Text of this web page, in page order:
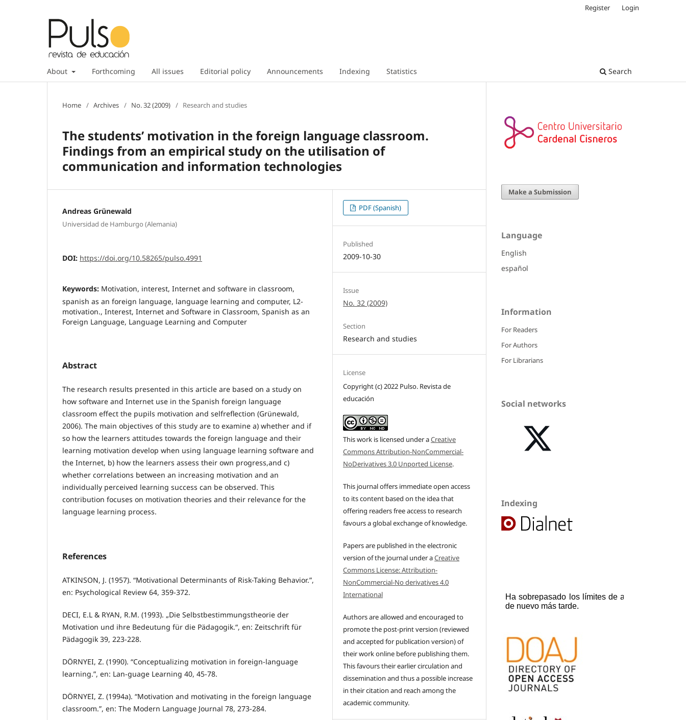
About Forthcoming All issues Editorial policy Announcements Indexing Statistics Search
Register Login
Home / Archives / No. 32 (2009) / Research and studies
The students’ motivation in the foreign language classroom.
Findings from an empirical study on the utilisation of
communication and information technologies
Andreas Grünewald
Universidad de Hamburgo (Alemania)
DOI: https://doi.org/10.58265/pulso.4991
Keywords: Motivation, interest, Internet and software in classroom,
spanish as an foreign language, language learning and computer, L2-
motivation., Interest, Internet and Software in Classroom, Spanish as an
Foreign Language, Language Learning and Computer
Abstract
The research results presented in this article are based on a study on
how software and Internet use in the Spanish foreign language
classroom effect the pupils motivation and selfreflection (Grünewald,
2006). The main objectives of this study are to examine a) whether and if
so how the learners attitudes towards the foreign language and their
learning motivation develop when using language learning software and
the Internet, b) how the learners assess their own progress,and c)
whether correlations between an increasing motivation and an
individually perceived learning success can be observed. This
contribution focuses on motivation theories and their relevance for the
language learning process.
References
ATKINSON, J. (1957). “Motivational Determinants of Risk-Taking Behavior.”,
en: Psychological Review 64, 359-372.
DECI, E.L & RYAN, R.M. (1993). „Die Selbstbestimmungstheorie der
Motivation und ihre Bedeutung für die Pädagogik.“, en: Zeitschrift für
Pädagogik 39, 223-228.
DÖRNYEI, Z. (1990). “Conceptualizing motivation in foreign-language
learning.”, en: Lan-guage Learning 40, 45-78.
DÖRNYEI, Z. (1994a). “Motivation and motivating in the foreign language
classroom.”, en: The Modern Language Journal 78, 273-284.
PDF (Spanish)
Published
2009-10-30
Issue
No. 32 (2009)
Section
Research and studies
License
Copyright (c) 2022 Pulso. Revista de
educación
This work is licensed under aCreative
Commons Attribution-NonCommercial-
NoDerivatives 3.0 Unported License.
This journal offers immediate open access
to its content based on the idea that
offering readers free access to research
favours a global exchange of knowledge.
Papers are published in the electronic
version of the journal under aCreative
Commons License: Attribution-
NonCommercial-No derivatives 4.0
International
Authors are allowed and encouraged to
promote the post-print version (reviewed
and accepted for publication version) of
their work online before publishing them.
This favours their earlier circulation and
dissemination and thus a possible increase
in their citation and reach among the
academic community.
Make a Submission
Language
English
español
Information
For Readers
For Authors
For Librarians
Social networks
Indexing